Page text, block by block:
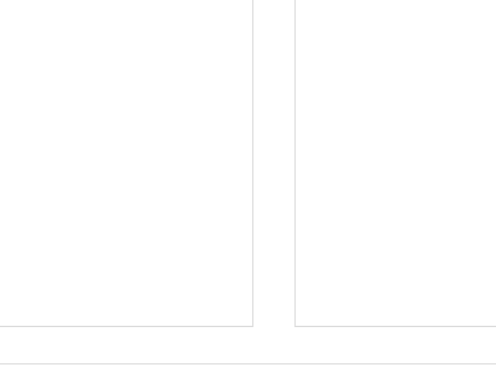
My most famous